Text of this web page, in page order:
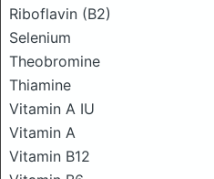
Riboflavin (B2)
Selenium
Theobromine
Thiamine
Vitamin A IU
Vitamin A
Vitamin B12